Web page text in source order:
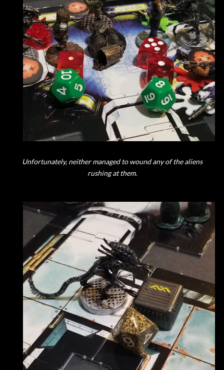
Unfortunately, neither managed to wound any of the aliens
rushing at them.